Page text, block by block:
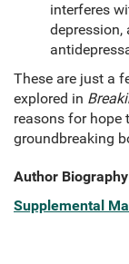
interferes
These are just a
explored in
reasons for hope
groundbreaking
Author Biography
Supplemental